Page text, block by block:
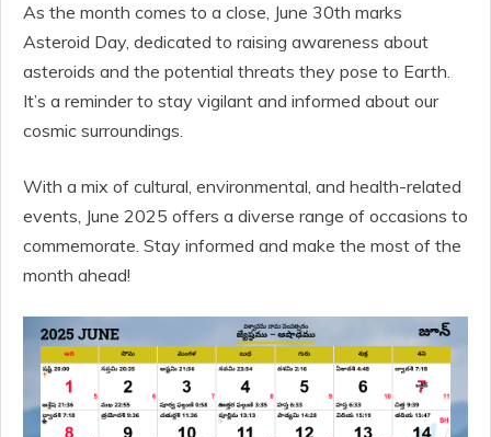
As the month comes to a close, June 30th marks
Asteroid Day, dedicated to raising awareness about
asteroids and the potential threats they pose to Earth.
It’s a reminder to stay vigilant and informed about our
cosmic surroundings.
With a mix of cultural, environmental, and health-related
events, June 2025 offers a diverse range of occasions to
commemorate. Stay informed and make the most of the
month ahead!